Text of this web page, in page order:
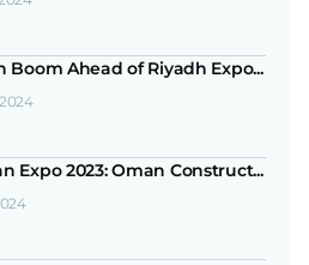
Boom Ahead of Riyadh Expo...
Expo 2023: Oman Construct...